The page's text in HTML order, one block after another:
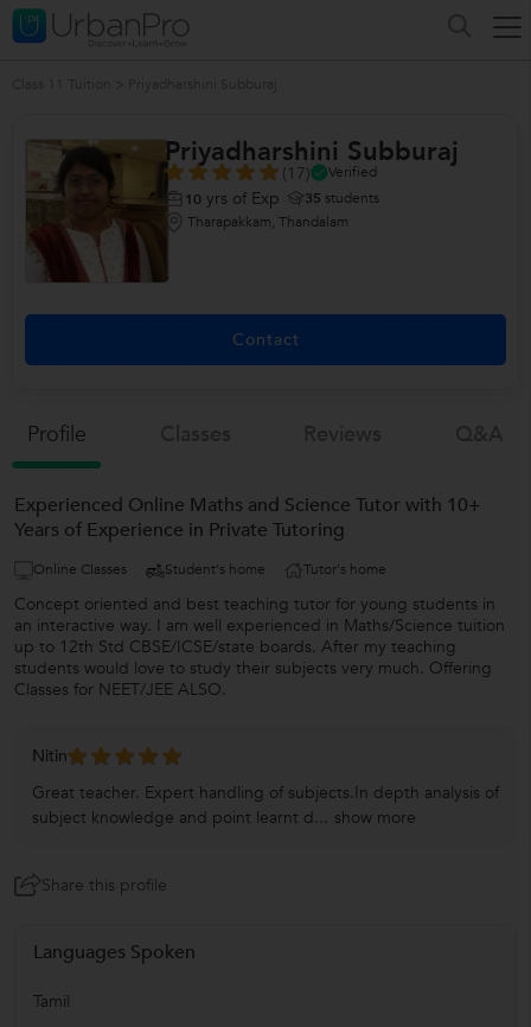
Priyadharshini Subburaj
(17)
Verified
10 yrs of Exp 35 students
Tharapakkam, Thandalam
Contact
Profile
Experienced Online Maths and Science Tutor with 10+
Years of Experience in Private Tutoring
Online Classes Student's home Tutor's home
Concept oriented and best teaching tutor for young students in
an interactive way. I am well experienced in Maths/Science tuition
up to 12th Std CBSE/ICSE/state boards. After my teaching
students would love to study their subjects very much. Offering
Classes for NEET/JEE ALSO.
Nitin
Great teacher. Expert handling of subjects.In depth analysis of
subject knowledge and point learnt d... show more
Share this profile
Languages Spoken
Tamil